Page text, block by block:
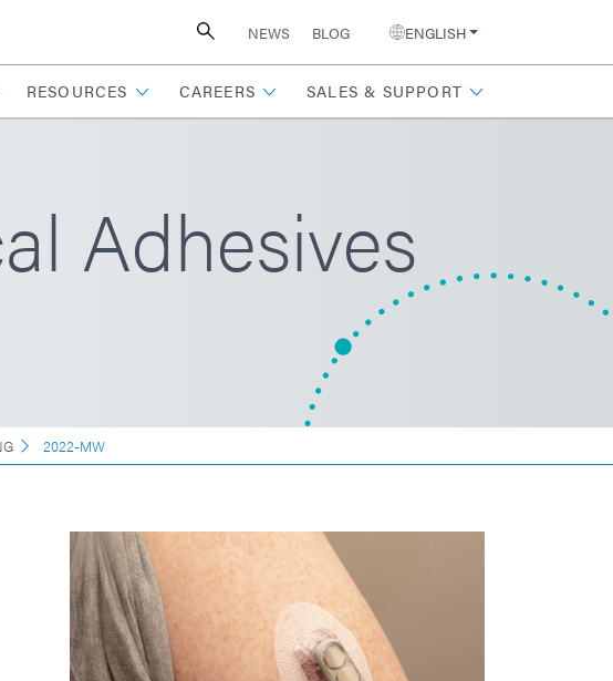
NEWS BLOG ENGLISH
RESOURCES CAREERS SALES & SUPPORT
Adhesives
2022-MW